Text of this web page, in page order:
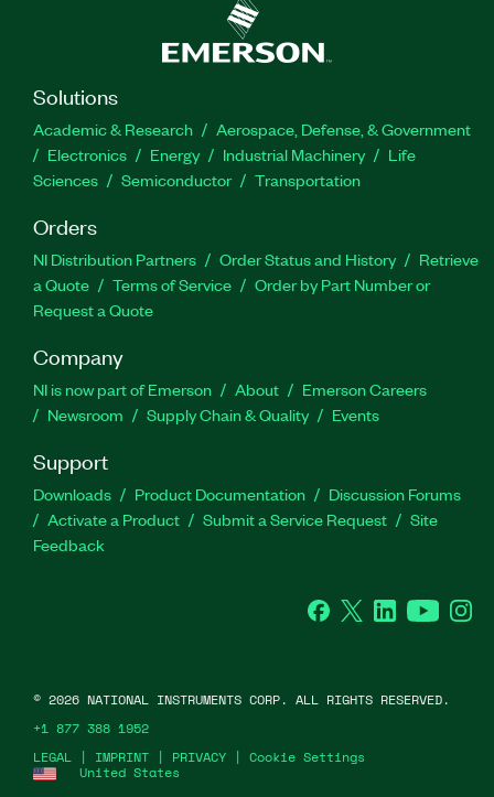
Solutions
Academic & Research
Aerospace, Defense, & Government
Electronics
Energy Industrial Machinery
Life
Sciences
Semiconductor Transportation
Orders
NI Distribution Partners Order Status and History
Retrieve
a Quote
Terms of Service
Order by Part Number or
Request a Quote
Company
NI is now part of Emerson About
Emerson Careers
Newsroom
Supply Chain & Quality Events
Support
Downloads Product Documentation
Discussion Forums
Activate a Product
Submit a Service Request
Site
Feedback
Facebook
Twitter LinkedInYouTube
United States
LEGAL | IMPRINT | PRIVACY | Cookie Settings
© 2026 NATIONAL INSTRUMENTS CORP. ALL RIGHTS RESERVED.
+1 877 388 1952